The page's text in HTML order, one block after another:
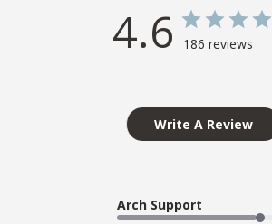
4.6 186 reviews
Write A Review
Arch Support